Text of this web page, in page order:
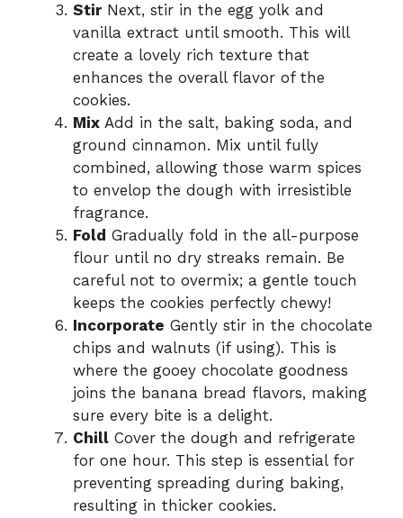
StirNext, stir in the egg yolk and
vanilla extract until smooth. This will
create a lovely rich texture that
enhances the overall flavor of the
cookies.
Mix Add in the salt, baking soda, and
ground cinnamon. Mix until fully
combined, allowing those warm spices
to envelop the dough with irresistible
fragrance.
Fold Gradually fold in the all-purpose
flour until no dry streaks remain. Be
careful not to overmix; a gentle touch
keeps the cookies perfectly chewy!
Incorporate Gently stir in the chocolate
chips and walnuts (if using). This is
where the gooey chocolate goodness
joins the banana bread flavors, making
sure every bite is a delight.
Chill Cover the dough and refrigerate
for one hour. This step is essential for
preventing spreading during baking,
resulting in thicker cookies.